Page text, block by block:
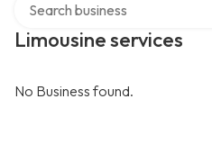
Limousine services
No Business found.